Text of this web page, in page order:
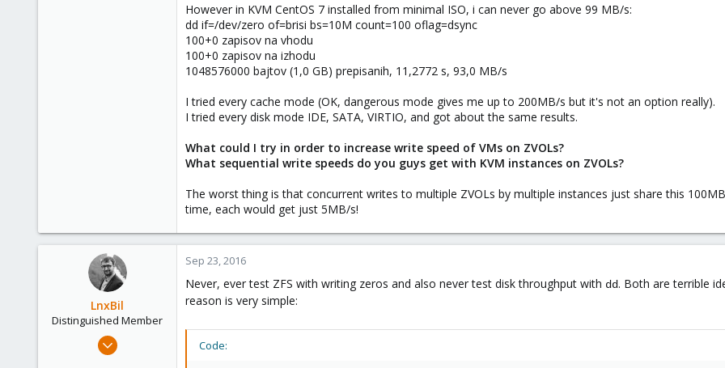
However in KVM CentOS 7 installed from minimal ISO, i can never go above 99 MB/s:
dd if=/dev/zero of=brisi bs=10M count=100 oflag=dsync
100+0 zapisov na vhodu
100+0 zapisov na izhodu
1048576000 bajtov (1,0 GB) prepisanih, 11,2772 s, 93,0 MB/s
I tried every cache mode (OK, dangerous mode gives me up to 200MB/s but it's not an option really).
I tried every disk mode IDE, SATA, VIRTIO, and got about the same results.
What could I try in order to increase write speed of VMs on ZVOLs?
What sequential write speeds do you guys get with KVM instances on ZVOLs?
The worst thing is that concurrent writes to multiple ZVOLs by multiple instances just share this
time, each would get just 5MB/s!
LnxBil
Distinguished Member
Feb 21, 2015
Sep 23, 2016
Never, ever test ZFS with writing zeros and also never test disk throughput with dd. Both are terrible
reason is very simple:
Code: